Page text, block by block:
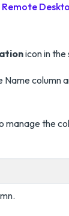
icon in
Name column
manage the